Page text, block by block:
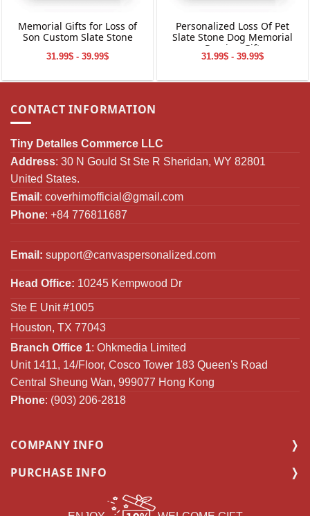
Memorial Gifts for Loss of
Son Custom Slate Stone
31.99$ - 39.99$
Personalized Loss Of Pet
Slate Stone Dog Memorial
Passing Gift
31.99$ - 39.99$
CONTACT INFORMATION
Tiny Detalles Commerce LLC
Address: 30 N Gould St Ste R Sheridan, WY 82801
United States.
Email : coverhimofficial@gmail.com
Phone: +84 776811687
Email: support@canvaspersonalized.com
Head Office: 10245 Kempwood Dr
Ste E Unit #1005
Houston, TX 77043
Branch Office 1: Ohkmedia Limited
Unit 1411, 14/Floor, Cosco Tower 183 Queen's Road
Central Sheung Wan, 999077 Hong Kong
Phone: (903) 206-2818
COMPANY INFO
PURCHASE INFO